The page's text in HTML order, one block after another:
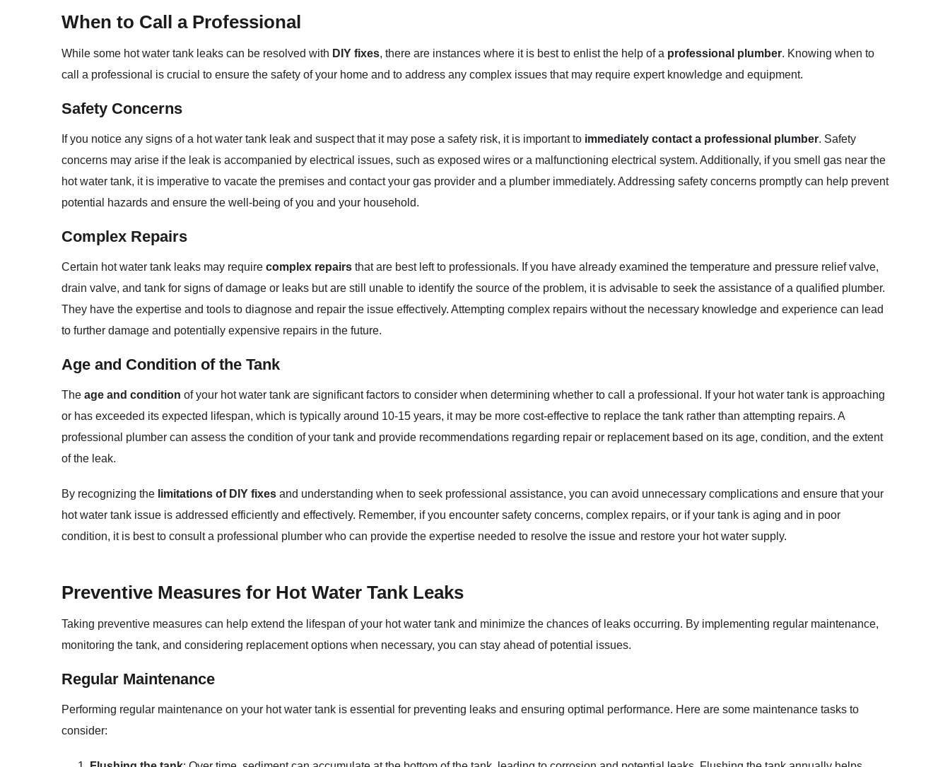
When to Call a Professional
While some hot water tank leaks can be resolved with DIY fixes, there are instances where it is best to enlist the help of a professional plumber. Knowing when to
call a professional is crucial to ensure the safety of your home and to address any complex issues that may require expert knowledge and equipment.
Safety Concerns
If you notice any signs of a hot water tank leak and suspect that it may pose a safety risk, it is important to immediately contact a professional plumber. Safety
concerns may arise if the leak is accompanied by electrical issues, such as exposed wires or a malfunctioning electrical system. Additionally, if you smell gas near the
hot water tank, it is imperative to vacate the premises and contact your gas provider and a plumber immediately. Addressing safety concerns promptly can help prevent
potential hazards and ensure the well-being of you and your household.
Complex Repairs
Certain hot water tank leaks may require complex repairs that are best left to professionals. If you have already examined the temperature and pressure relief valve,
drain valve, and tank for signs of damage or leaks but are still unable to identify the source of the problem, it is advisable to seek the assistance of a qualified plumber.
They have the expertise and tools to diagnose and repair the issue effectively. Attempting complex repairs without the necessary knowledge and experience can lead
to further damage and potentially expensive repairs in the future.
Age and Condition of the Tank
The age and condition of your hot water tank are significant factors to consider when determining whether to call a professional. If your hot water tank is approaching
or has exceeded its expected lifespan, which is typically around 10-15 years, it may be more cost-effective to replace the tank rather than attempting repairs. A
professional plumber can assess the condition of your tank and provide recommendations regarding repair or replacement based on its age, condition, and the extent
of the leak.
By recognizing the limitations of DIY fixes and understanding when to seek professional assistance, you can avoid unnecessary complications and ensure that your
hot water tank issue is addressed efficiently and effectively. Remember, if you encounter safety concerns, complex repairs, or if your tank is aging and in poor
condition, it is best to consult a professional plumber who can provide the expertise needed to resolve the issue and restore your hot water supply.
Preventive Measures for Hot Water Tank Leaks
Taking preventive measures can help extend the lifespan of your hot water tank and minimize the chances of leaks occurring. By implementing regular maintenance,
monitoring the tank, and considering replacement options when necessary, you can stay ahead of potential issues.
Regular Maintenance
Performing regular maintenance on your hot water tank is essential for preventing leaks and ensuring optimal performance. Here are some maintenance tasks to
consider: